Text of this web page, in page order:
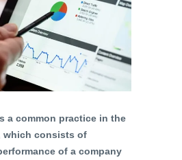
a common practice in the
which consists of
of a company